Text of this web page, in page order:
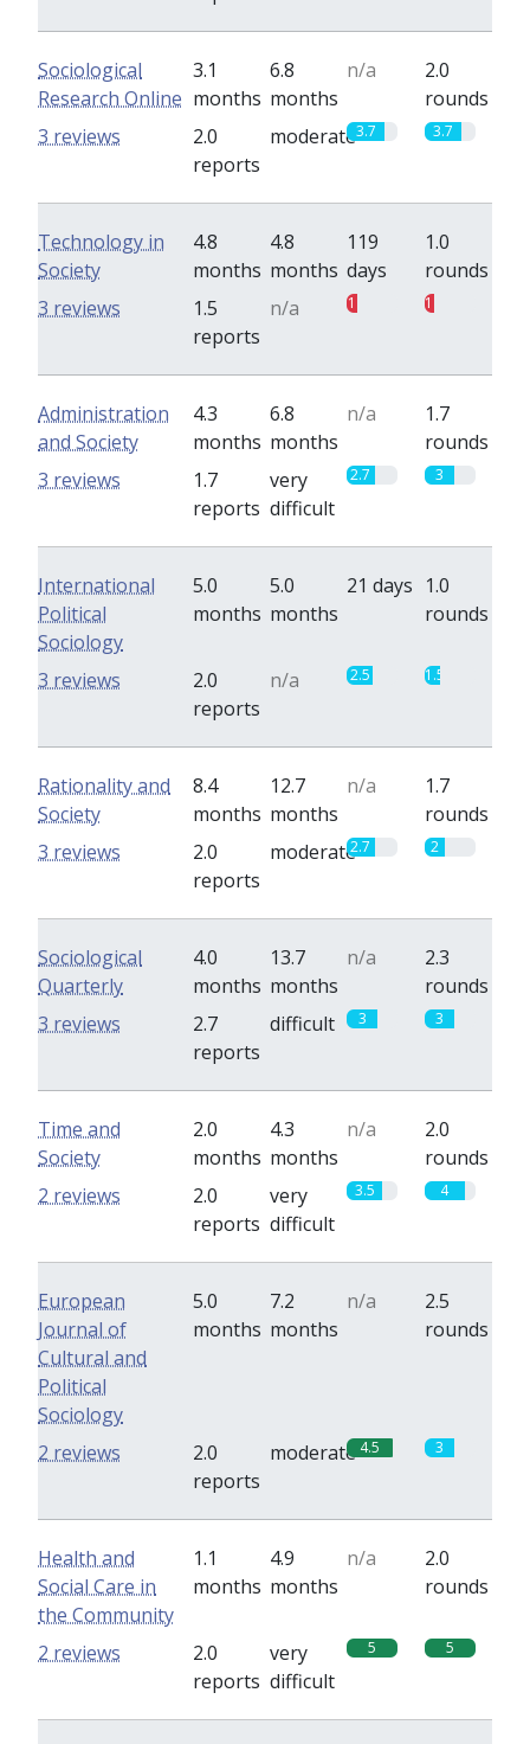
Sociological
Research Online
3.1
months
6.8
months
n/a
2.0
rounds
2.0
reports
moderate3.7 3.7
3 reviews
Technology in
Society
4.8
months
4.8
months
119
days
1.0
rounds
1.5
reports
n/a 1 1
3 reviews
Administration
and Society
4.3
months
6.8
months
n/a
1.7
rounds
1.7
reports
very
difficult
2.7 3
3 reviews
International
Political
Sociology
5.0
months
5.0
months
21 days 1.0
rounds
2.0
reports
n/a 2.5 1.5
3 reviews
Rationality and
Society
8.4
months
12.7
months
n/a
1.7
rounds
2.0
reports
moderate2.7 2
3 reviews
Sociological
Quarterly
4.0
months
13.7
months
n/a
2.3
rounds
2.7
reports
difficult 3 3
3 reviews
Time and
Society
2.0
months
4.3
months
n/a
2.0
rounds
2.0
reports
very
difficult
3.5 4
2 reviews
European
Journal of
Cultural and
Political
Sociology
5.0
months
7.2
months
n/a
2.5
rounds
2.0
reports
moderate 4.5 3
2 reviews
Health and
Social Care in
the Community
1.1
months
4.9
months
n/a
2.0
rounds
2.0
reports
very
difficult
5 5
2 reviews